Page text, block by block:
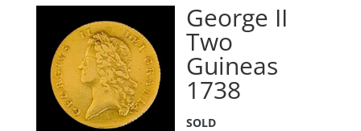
George II
Two
Guineas
1738
SOLD